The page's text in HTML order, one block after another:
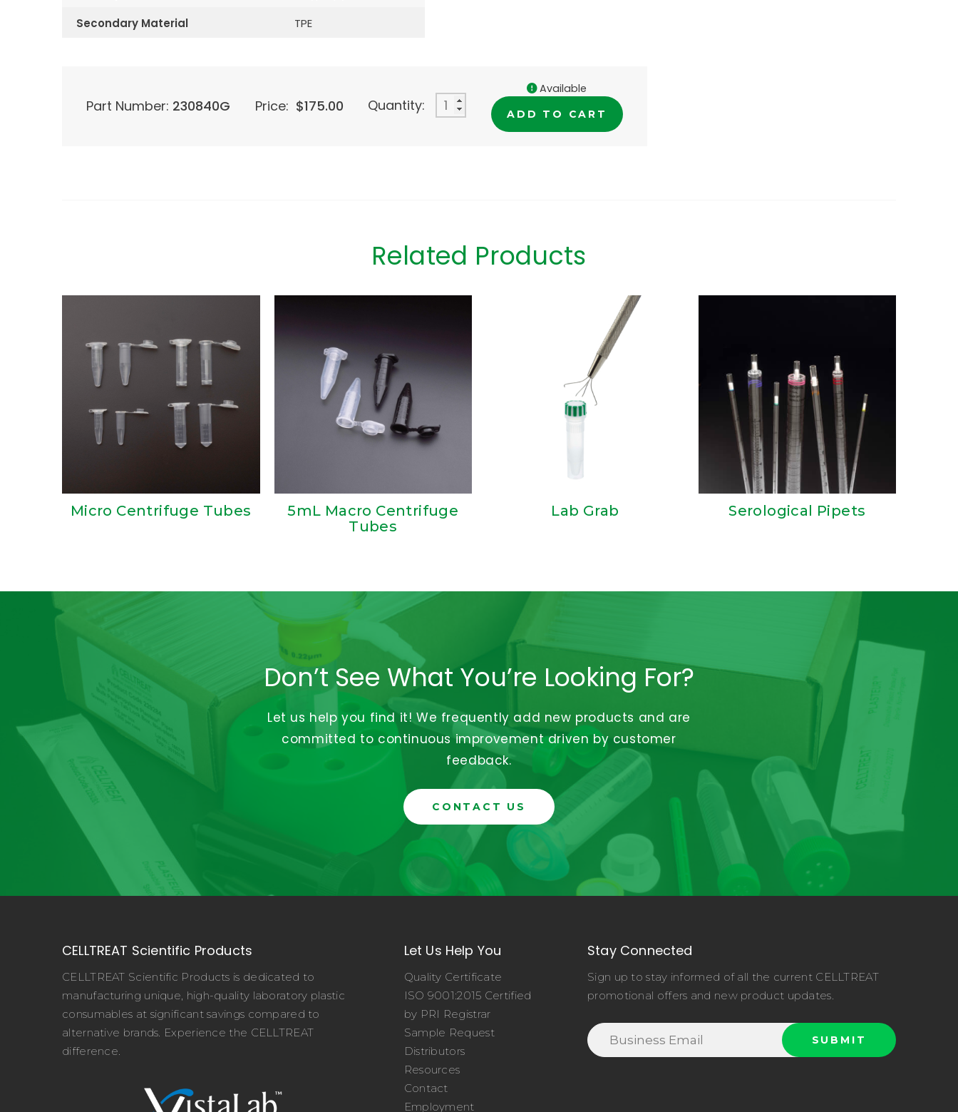
Secondary Material TPE
Part Number: 230840G Price: $175.00 Quantity:
Available
ADD TO CART
Related Products
Micro Centrifuge Tubes
5mL Macro Centrifuge
Tubes
Lab Grab Serological Pipets
Don’t See What You’re Looking For?
Let us help you find it! We frequently add new products and are
committed to continuous improvement driven by customer
feedback.
CONTACT US
CELLTREAT Scientific Products
CELLTREAT Scientific Products is dedicated to
manufacturing unique, high-quality laboratory plastic
consumables at significant savings compared to
alternative brands. Experience the CELLTREAT
difference.
Let Us Help You
Quality Certificate
ISO 9001:2015 Certified
by PRI Registrar
Sample Request
Distributors
Resources
Contact
Employment
Stay Connected
Sign up to stay informed of all the current CELLTREAT
promotional offers and new product updates.